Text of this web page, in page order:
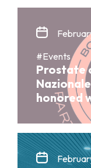
#Events
Prostate
honored